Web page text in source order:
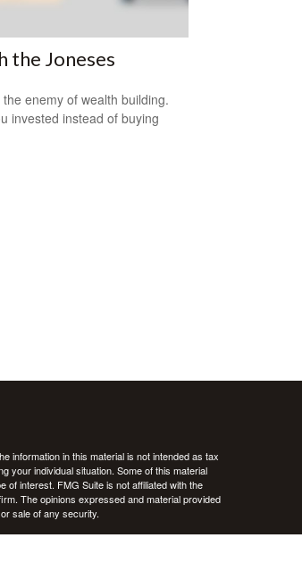
the Joneses
enemy of wealth building.
invested instead of buying
information in this material is not intended as tax
your individual situation. Some of this material
of interest. FMG Suite is not affiliated with the
The opinions expressed and material provided
sale of any security.